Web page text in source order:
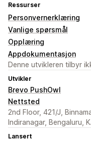
Ressurser
Personvernerklæring
Vanlige spørsmål
Opplæring
Appdokumentasjon
Denne utvikleren tilbyr
Utvikler
Brevo PushOwl
Nettsted
2nd Floor, 421/J,
Indiranagar, Bengaluru,
Lansert